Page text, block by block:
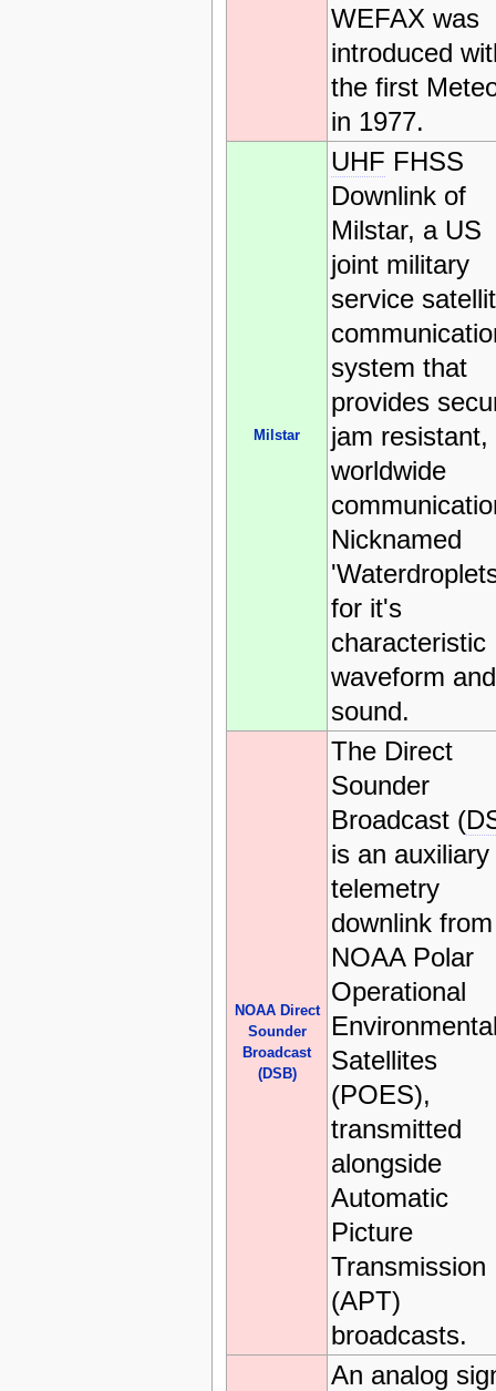
WEFAX was
introduced
the first
in 1977.
Milstar
UHF FHSS
Downlink of
Milstar, a US
joint military
service
system that
provides
jam resistant,
worldwide
Nicknamed
for it's
characteristic
waveform and
sound.
NOAA Direct
Sounder
Broadcast
(DSB)
The Direct
Sounder
Broadcast (
is an auxiliary
telemetry
downlink from
NOAA Polar
Operational
Satellites
(POES),
transmitted
alongside
Automatic
Picture
Transmission
(APT)
broadcasts.
An analog